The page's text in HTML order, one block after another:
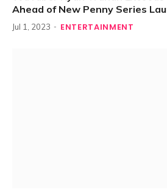
Ahead of New Penny Series
Jul 1, 2023 ENTERTAINMENT